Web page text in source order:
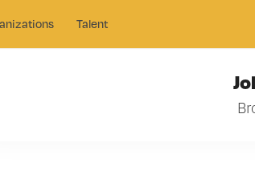
Talent